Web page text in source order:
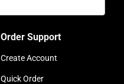
Order Support
Create Account
Quick Order